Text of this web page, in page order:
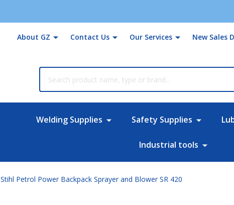
About GZ Contact Us Our Services New Sales
Welding Supplies Safety Supplies
Industrial tools
Stihl Petrol Power Backpack Sprayer and Blower SR 420